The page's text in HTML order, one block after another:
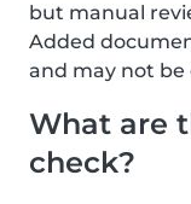
but manual
Added
and may not be
What are
check?